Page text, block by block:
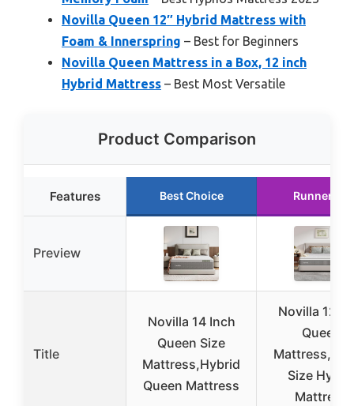
Novilla Queen 12″ Hybrid Mattress with
Foam & Innerspring – Best for Beginners
Novilla Queen Mattress in a Box, 12 inch
Hybrid Mattress – Best Most Versatile
Product Comparison
Features Best Choice Runner Up
Preview
Title
Novilla 14 Inch
Queen Size
Mattress,Hybrid
Queen Mattress
Novilla 12
Queen
Size
Mattress